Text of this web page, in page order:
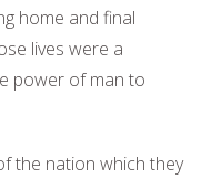
home and final
lives were a
power of man to
the nation which they